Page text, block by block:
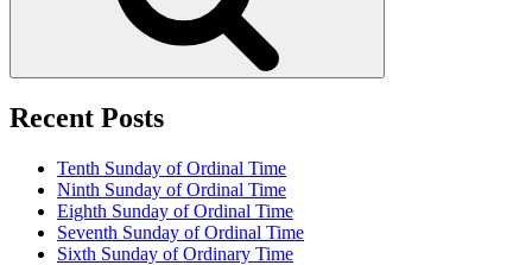
Recent Posts
Tenth Sunday of Ordinal Time
Ninth Sunday of Ordinal Time
Eighth Sunday of Ordinal Time
Seventh Sunday of Ordinal Time
Sixth Sunday of Ordinary Time